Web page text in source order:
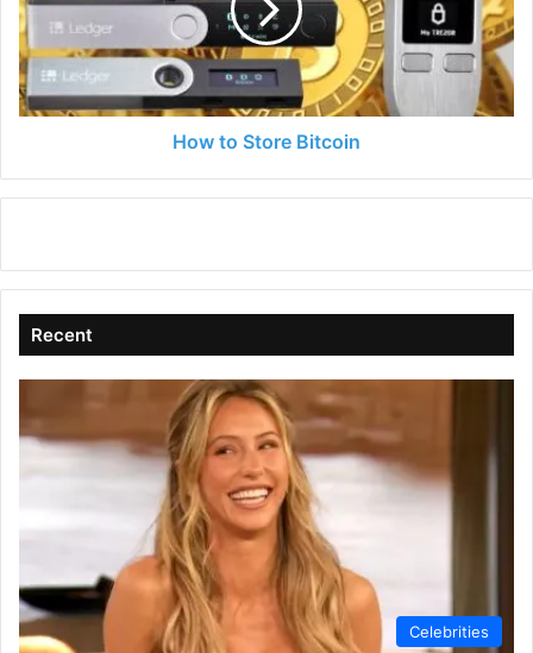
How to Store Bitcoin
Recent
Celebrities